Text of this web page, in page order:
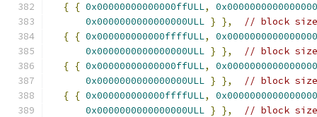
{ { 0x00000000000000ffULL,
0x0000000000000000ULL } },
// block size
{ { 0x000000000000ffffULL,
0x0000000000000000ULL } },
// block size
{ { 0x00000000000000ffULL,
0x0000000000000000ULL } },
// block size
{ { 0x000000000000ffffULL,
0x0000000000000000ULL } },
// block size